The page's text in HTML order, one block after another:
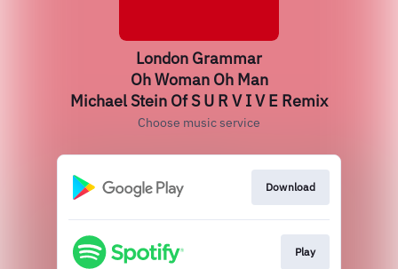
London Grammar
Oh Woman Oh Man
Michael Stein Of S U R V I V E Remix
Choose music service
Download
Play